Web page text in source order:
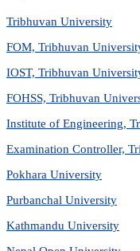
Tribhuvan University
FOM, Tribhuvan
IOST, Tribhuvan
FOHSS, Tribhuvan
Institute of Engineering,
Examination Controller,
Pokhara University
Purbanchal University
Kathmandu University